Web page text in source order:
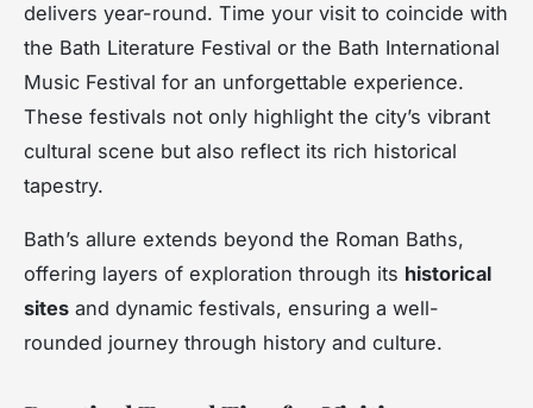
delivers year-round. Time your visit to coincide with
the Bath Literature Festival or the Bath International
Music Festival for an unforgettable experience.
These festivals not only highlight the city’s vibrant
cultural scene but also reflect its rich historical
tapestry.
Bath’s allure extends beyond the Roman Baths,
offering layers of exploration through its historical
sites and dynamic festivals, ensuring a well-
rounded journey through history and culture.